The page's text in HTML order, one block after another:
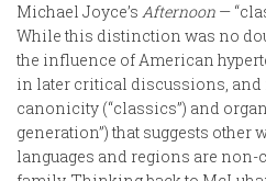
Michael Joyce’s Afternoon —
While this distinction was no
the influence of American
in later critical discussions, and
canonicity (“classics”) and
generation”) that suggests other
languages and regions are